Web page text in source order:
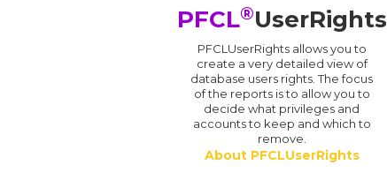
PFCL®UserRights
PFCLUserRights allows you to
create a very detailed view of
database users rights. The focus
of the reports is to allow you to
decide what privileges and
accounts to keep and which to
remove.
About PFCLUserRights